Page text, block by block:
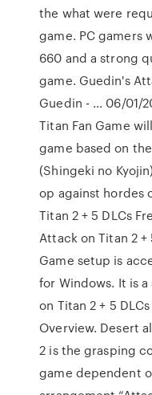
the what were
game. PC gamers
660 and a strong
game. Guedin's
Guedin - … 06/01/
Titan Fan Game
game based on
(Shingeki no
op against hordes
Titan 2 + 5 DLCs
Attack on Titan 2 +
Game setup is
for Windows. It is
on Titan 2 + 5
Overview. Desert
2 is the grasping
game dependent